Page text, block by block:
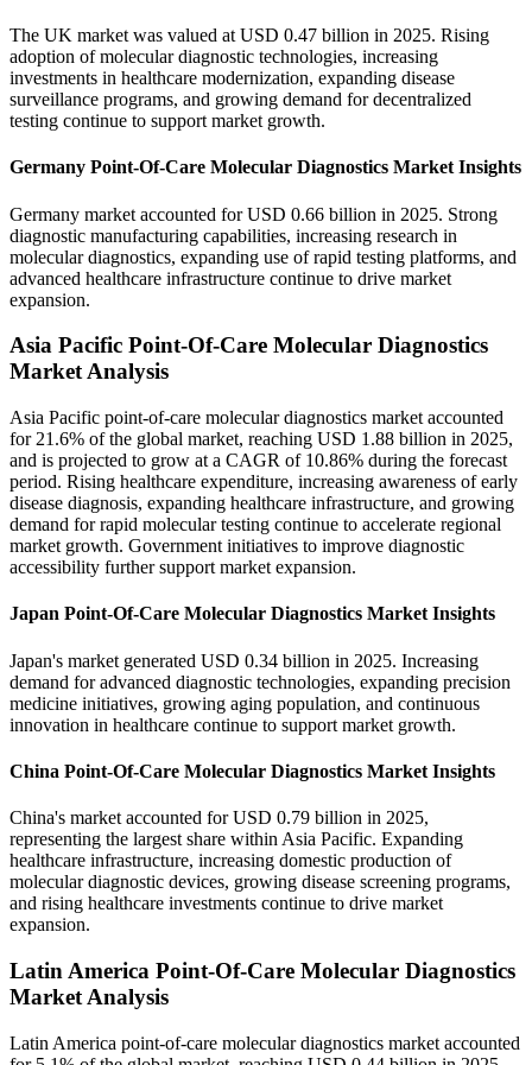
The UK market was valued at USD 0.47 billion in 2025. Rising
adoption of molecular diagnostic technologies, increasing
investments in healthcare modernization, expanding disease
surveillance programs, and growing demand for decentralized
testing continue to support market growth.
Germany Point-Of-Care Molecular Diagnostics Market Insights
Germany market accounted for USD 0.66 billion in 2025. Strong
diagnostic manufacturing capabilities, increasing research in
molecular diagnostics, expanding use of rapid testing platforms, and
advanced healthcare infrastructure continue to drive market
expansion.
Asia Pacific Point-Of-Care Molecular Diagnostics
Market Analysis
Asia Pacific point-of-care molecular diagnostics market accounted
for 21.6% of the global market, reaching USD 1.88 billion in 2025,
and is projected to grow at a CAGR of 10.86% during the forecast
period. Rising healthcare expenditure, increasing awareness of early
disease diagnosis, expanding healthcare infrastructure, and growing
demand for rapid molecular testing continue to accelerate regional
market growth. Government initiatives to improve diagnostic
accessibility further support market expansion.
Japan Point-Of-Care Molecular Diagnostics Market Insights
Japan's market generated USD 0.34 billion in 2025. Increasing
demand for advanced diagnostic technologies, expanding precision
medicine initiatives, growing aging population, and continuous
innovation in healthcare continue to support market growth.
China Point-Of-Care Molecular Diagnostics Market Insights
China's market accounted for USD 0.79 billion in 2025,
representing the largest share within Asia Pacific. Expanding
healthcare infrastructure, increasing domestic production of
molecular diagnostic devices, growing disease screening programs,
and rising healthcare investments continue to drive market
expansion.
Latin America Point-Of-Care Molecular Diagnostics
Market Analysis
Latin America point-of-care molecular diagnostics market accounted